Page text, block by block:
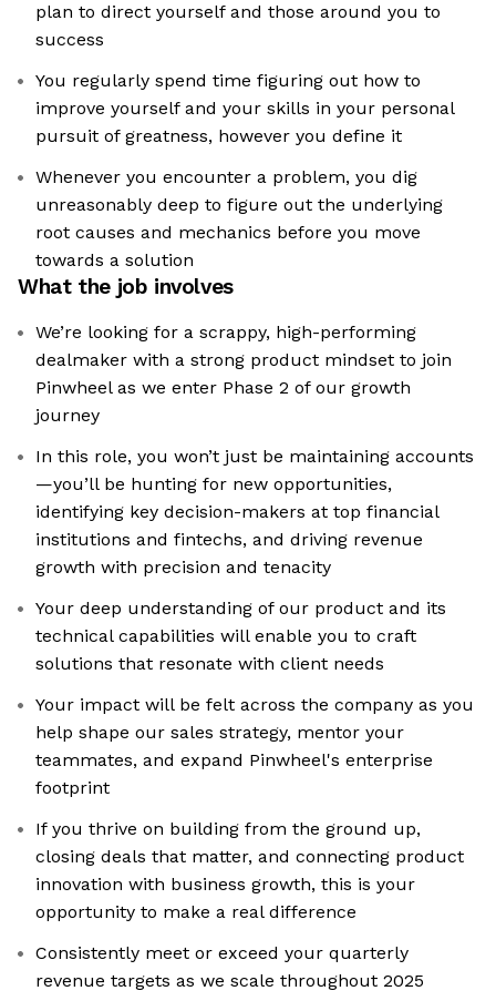
plan to direct yourself and those around you to
success
You regularly spend time figuring out how to
improve yourself and your skills in your personal
pursuit of greatness, however you define it
Whenever you encounter a problem, you dig
unreasonably deep to figure out the underlying
root causes and mechanics before you move
towards a solution
What the job involves
We’re looking for a scrappy, high-performing
dealmaker with a strong product mindset to join
Pinwheel as we enter Phase 2 of our growth
journey
In this role, you won’t just be maintaining accounts
—you’ll be hunting for new opportunities,
identifying key decision-makers at top financial
institutions and fintechs, and driving revenue
growth with precision and tenacity
Your deep understanding of our product and its
technical capabilities will enable you to craft
solutions that resonate with client needs
Your impact will be felt across the company as you
help shape our sales strategy, mentor your
teammates, and expand Pinwheel's enterprise
footprint
If you thrive on building from the ground up,
closing deals that matter, and connecting product
innovation with business growth, this is your
opportunity to make a real difference
Consistently meet or exceed your quarterly
revenue targets as we scale throughout 2025